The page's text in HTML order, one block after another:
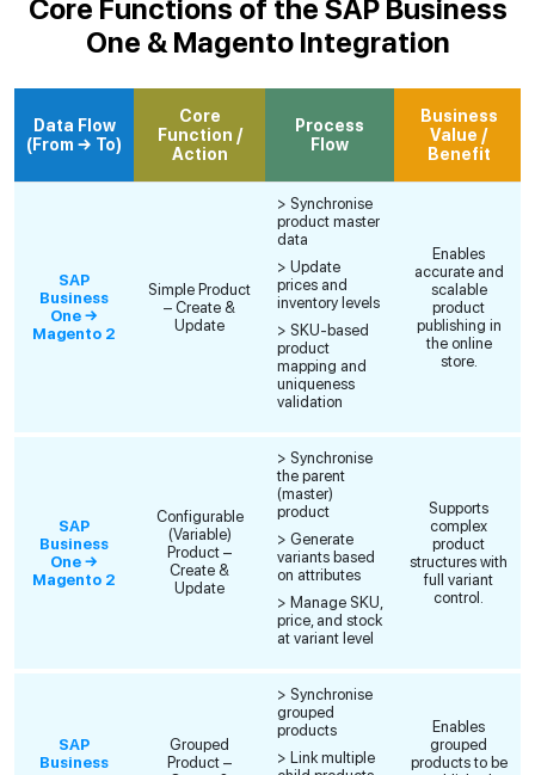
Core Functions of the SAP Business
One & Magento Integration
Data Flow
(From → To)
Core
Function /
Action
Process
Flow
Business
Value /
Benefit
SAP
Business
One →
Magento 2
Simple Product
– Create &
Update
> Synchronise
product master
data
> Update
prices and
inventory levels
> SKU-based
product
mapping and
uniqueness
validation
Enables
accurate and
scalable
product
publishing in
the online
store.
SAP
Business
One →
Magento 2
Configurable
(Variable)
Product –
Create &
Update
> Synchronise
the parent
(master)
product
> Generate
variants based
on attributes
> Manage SKU,
price, and stock
at variant level
Supports
complex
product
structures with
full variant
control.
SAP
Business
Grouped
Product –
> Synchronise
grouped
products
> Link multiple
Enables
grouped
products to be